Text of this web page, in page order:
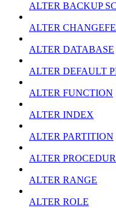
ALTER BACKUP
ALTER
ALTER DATABASE
ALTER DEFAULT
ALTER FUNCTION
ALTER INDEX
ALTER PARTITION
ALTER
ALTER RANGE
ALTER ROLE